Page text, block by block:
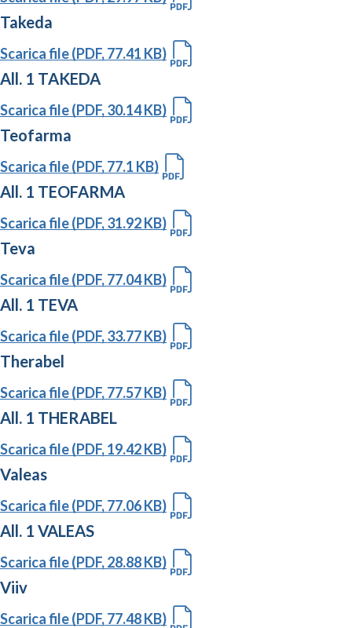
Takeda
Scarica file (PDF, 77.41 KB)
All. 1 TAKEDA
Scarica file (PDF, 30.14 KB)
Teofarma
Scarica file (PDF, 77.1 KB)
All. 1 TEOFARMA
Scarica file (PDF, 31.92 KB)
Teva
Scarica file (PDF, 77.04 KB)
All. 1 TEVA
Scarica file (PDF, 33.77 KB)
Therabel
Scarica file (PDF, 77.57 KB)
All. 1 THERABEL
Scarica file (PDF, 19.42 KB)
Valeas
Scarica file (PDF, 77.06 KB)
All. 1 VALEAS
Scarica file (PDF, 28.88 KB)
Viiv
Scarica file (PDF, 77.48 KB)